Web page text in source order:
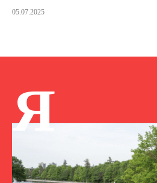
05.07.2025
Я